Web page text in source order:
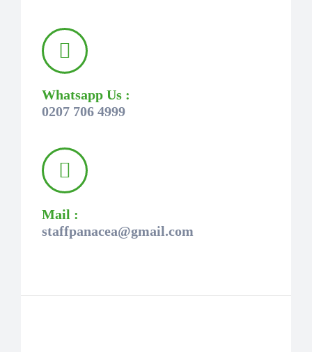
Whatsapp Us :
0207 706 4999
Mail :
staffpanacea@gmail.com